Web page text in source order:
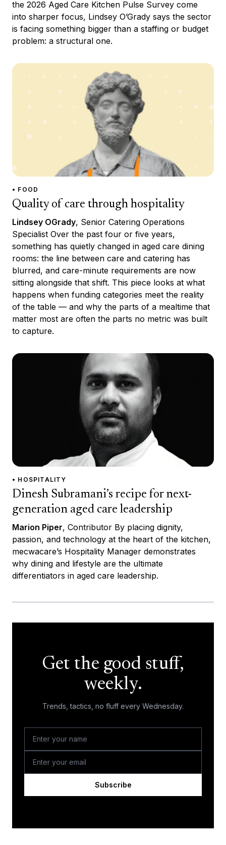
the 2026 Aged Care Kitchen Pulse Survey come
into sharper focus, Lindsey O’Grady says the sector
is facing something bigger than a staffing or budget
problem: a structural one.
• FOOD
Quality of care through hospitality
Lindsey OGrady, Senior Catering Operations
Specialist Over the past four or five years,
something has quietly changed in aged care dining
rooms: the line between care and catering has
blurred, and care-minute requirements are now
sitting alongside that shift. This piece looks at what
happens when funding categories meet the reality
of the table — and why the parts of a mealtime that
matter most are often the parts no metric was built
to capture.
• HOSPITALITY
Dinesh Subramani’s recipe for next-
generation aged care leadership
Marion Piper, Contributor By placing dignity,
passion, and technology at the heart of the kitchen,
mecwacare’s Hospitality Manager demonstrates
why dining and lifestyle are the ultimate
differentiators in aged care leadership.
Get the good stuff,
weekly.
Trends, tactics, no fluff every Wednesday.
Subscribe